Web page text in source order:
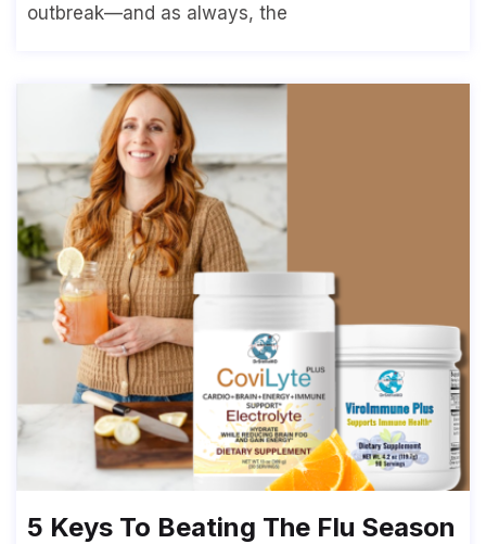
outbreak—and as always, the
5 Keys To Beating The Flu Season